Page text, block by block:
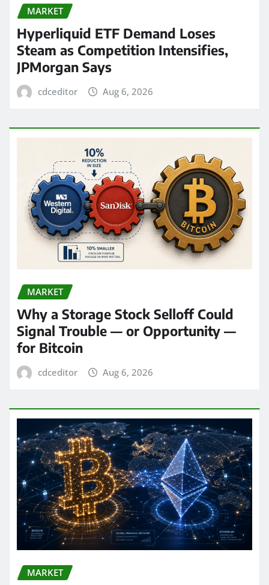
MARKET
Hyperliquid ETF Demand Loses
Steam as Competition Intensifies,
JPMorgan Says
cdceditor Aug 6, 2026
MARKET
Why a Storage Stock Selloff Could
Signal Trouble — or Opportunity —
for Bitcoin
cdceditor Aug 6, 2026
MARKET